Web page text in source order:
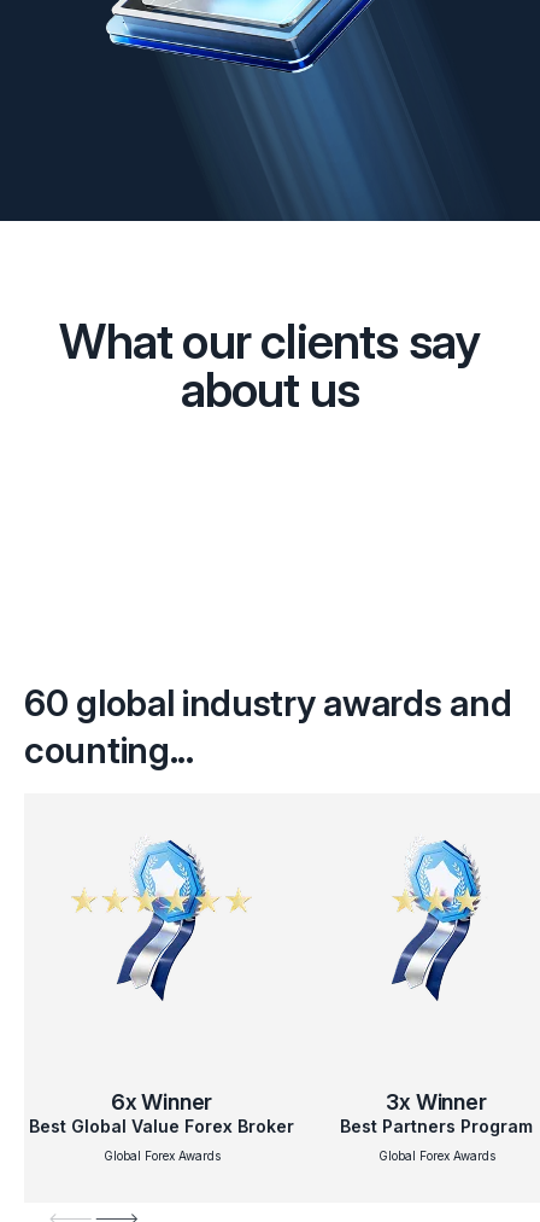
What our clients say
about us
60 global industry awards and
counting...
6xWinner
Best Global Value Forex Broker
Global Forex Awards
3x Winner
Best Partners Program
Global Forex Awards